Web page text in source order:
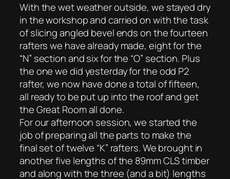
With the wet weather outside, we stayed dry
in the workshop and carried on with the task
of slicing angled bevel ends on the fourteen
rafters we have already made, eight for the
“N” section and six for the “O” section. Plus
the one we did yesterday for the odd P2
rafter, we now have done a total of fifteen,
all ready to be put up into the roof and get
the Great Room all done.
For our afternoon session, we started the
job of preparing all the parts to make the
final set of twelve “K” rafters. We brought in
another five lengths of the 89mm CLS timber
and along with the three (and a bit) lengths